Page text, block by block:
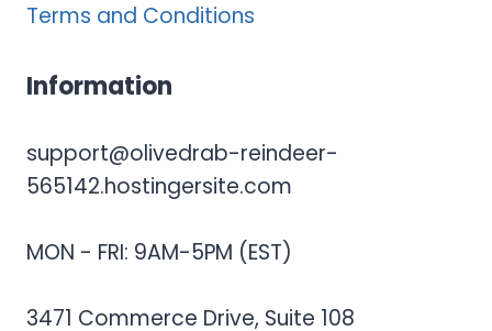
Terms and Conditions
Information
support@olivedrab-reindeer-
565142.hostingersite.com
MON - FRI: 9AM-5PM (EST)
3471 Commerce Drive, Suite 108